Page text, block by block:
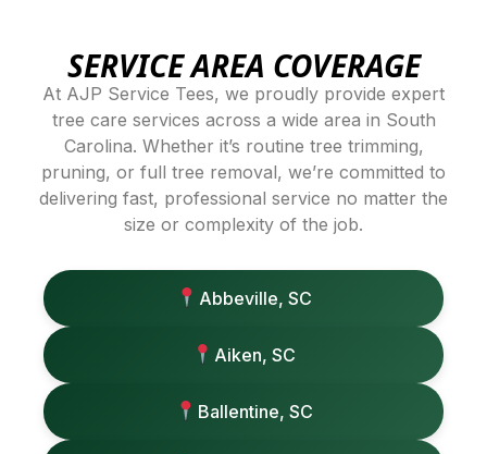
SERVICE AREA COVERAGE
At AJP Service Tees, we proudly provide expert
tree care services across a wide area in South
Carolina. Whether it’s routine tree trimming,
pruning, or full tree removal, we’re committed to
delivering fast, professional service no matter the
size or complexity of the job.
Abbeville, SC
Aiken, SC
Ballentine, SC